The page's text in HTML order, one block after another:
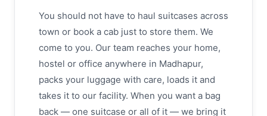
You should not have to haul suitcases across
town or book a cab just to store them. We
come to you. Our team reaches your home,
hostel or office anywhere in Madhapur,
packs your luggage with care, loads it and
takes it to our facility. When you want a bag
back — one suitcase or all of it — we bring it